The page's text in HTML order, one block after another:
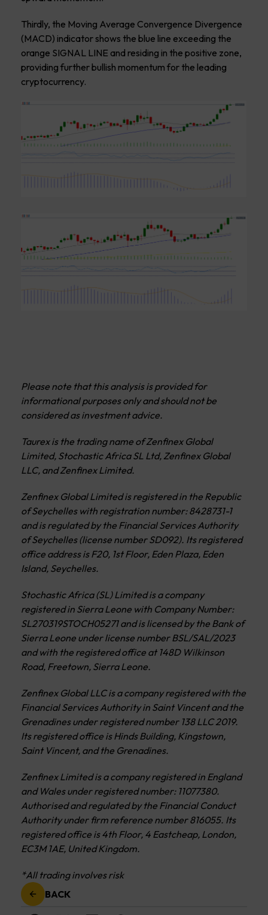
Thirdly, the Moving Average Convergence Divergence
(MACD) indicator shows the blue line exceeding the
orange SIGNAL LINE and residing in the positive zone,
providing further bullish momentum for the leading
cryptocurrency.
Please note that this analysis is provided for
informational purposes only and should not be
considered as investment advice.
Taurex is the trading name of Zenfinex Global
Limited, Stochastic Africa SL Ltd, Zenfinex Global
LLC, and Zenfinex Limited.
Zenfinex Global Limited is registered in the Republic
of Seychelles with registration number: 8428731-1
and is regulated by the Financial Services Authority
of Seychelles (license number SD092). Its registered
office address is F20, 1st Floor, Eden Plaza, Eden
Island, Seychelles.
Stochastic Africa (SL) Limited is a company
registered in Sierra Leone with Company Number:
SL270319STOCH05271 and is licensed by the Bank of
Sierra Leone under license number BSL/SAL/2023
and with the registered office at 148D Wilkinson
Road, Freetown, Sierra Leone.
Zenfinex Global LLC is a company registered with the
Financial Services Authority in Saint Vincent and the
Grenadines under registered number 138 LLC 2019.
Its registered office is Hinds Building, Kingstown,
Saint Vincent, and the Grenadines.
Zenfinex Limited is a company registered in England
and Wales under registered number: 11077380.
Authorised and regulated by the Financial Conduct
Authority under firm reference number 816055. Its
registered office is 4th Floor, 4 Eastcheap, London,
EC3M 1AE, United Kingdom.
*All trading involves risk
BACK